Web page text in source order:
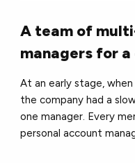
A team of
managers for
At an early stage,
the company had a
one manager. Every
personal account